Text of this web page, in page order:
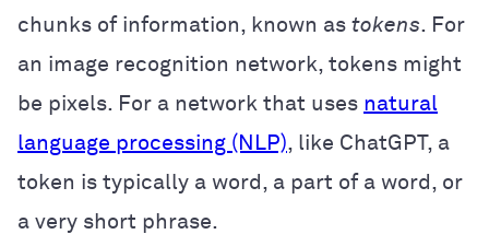
chunks of information, known as tokens. For
an image recognition network, tokens might
be pixels. For a network that uses natural
language processing (NLP), like ChatGPT, a
token is typically a word, a part of a word, or
a very short phrase.